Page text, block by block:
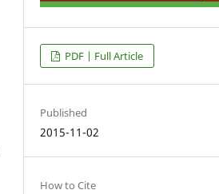
PDF | Full Article
Published
2015-11-02
How to Cite